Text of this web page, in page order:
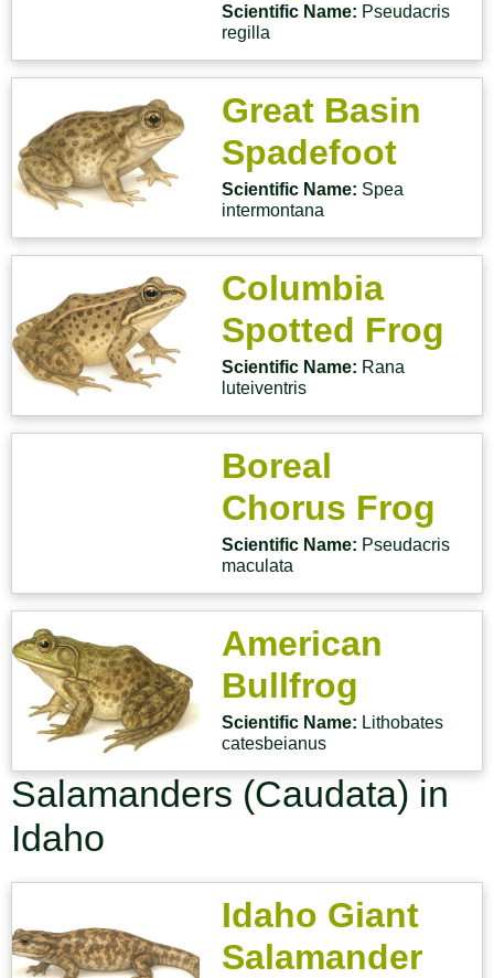
Scientific Name: Pseudacris
regilla
Great Basin
Spadefoot
Scientific Name: Spea
intermontana
Columbia
Spotted Frog
Scientific Name: Rana
luteiventris
Boreal
Chorus Frog
Scientific Name: Pseudacris
maculata
American
Bullfrog
Scientific Name: Lithobates
catesbeianus
Salamanders (Caudata) in
Idaho
Idaho Giant
Salamander